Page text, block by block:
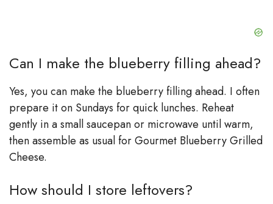
Can I make the blueberry filling ahead?
Yes, you can make the blueberry filling ahead. I often
prepare it on Sundays for quick lunches. Reheat
gently in a small saucepan or microwave until warm,
then assemble as usual for Gourmet Blueberry Grilled
Cheese.
How should I store leftovers?